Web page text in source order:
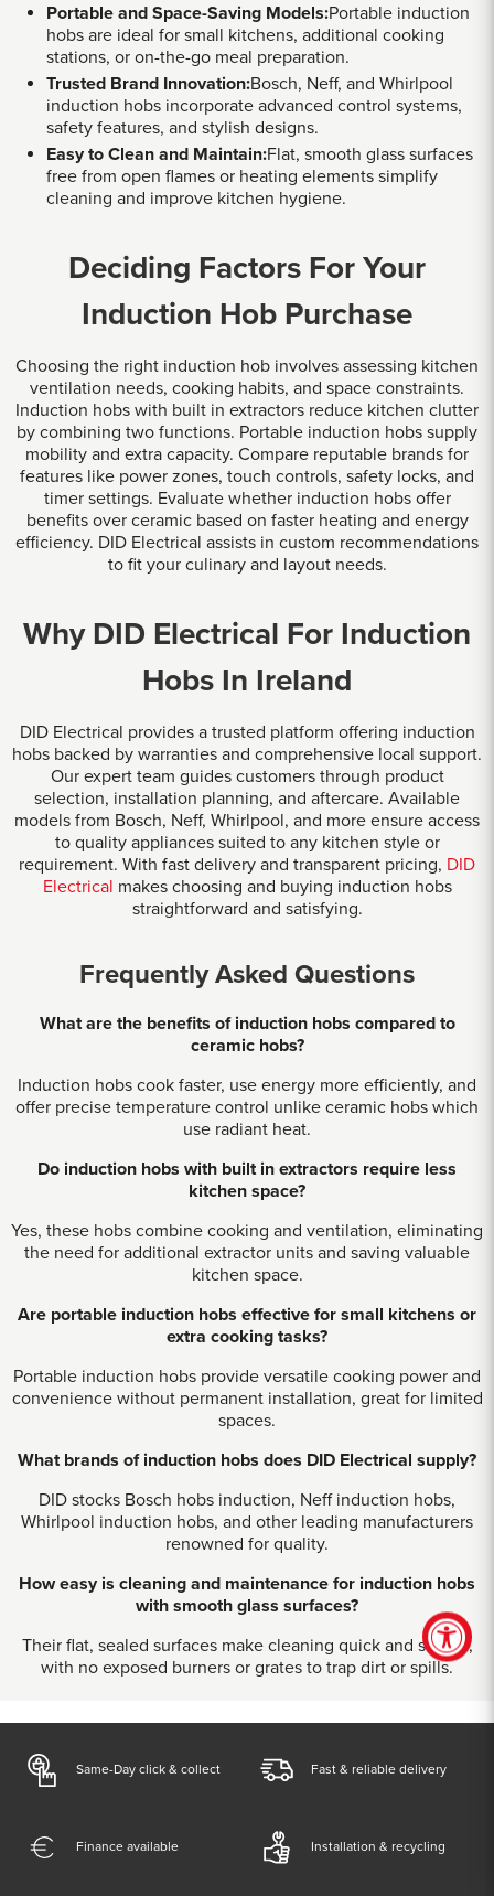
Portable and Space-Saving Models:Portable induction
hobs are ideal for small kitchens, additional cooking
stations, or on-the-go meal preparation.
Trusted Brand Innovation:Bosch, Neff, and Whirlpool
induction hobs incorporate advanced control systems,
safety features, and stylish designs.
Easy to Clean and Maintain:Flat, smooth glass surfaces
free from open flames or heating elements simplify
cleaning and improve kitchen hygiene.
Deciding Factors For Your
Induction Hob Purchase
Choosing the right induction hob involves assessing kitchen
ventilation needs, cooking habits, and space constraints.
Induction hobs with built in extractors reduce kitchen clutter
by combining two functions. Portable induction hobs supply
mobility and extra capacity. Compare reputable brands for
features like power zones, touch controls, safety locks, and
timer settings. Evaluate whether induction hobs offer
benefits over ceramic based on faster heating and energy
efficiency. DID Electrical assists in custom recommendations
to fit your culinary and layout needs.
Why DID Electrical For Induction
Hobs In Ireland
DID Electrical provides a trusted platform offering induction
hobs backed by warranties and comprehensive local support.
Our expert team guides customers through product
selection, installation planning, and aftercare. Available
models from Bosch, Neff, Whirlpool, and more ensure access
to quality appliances suited to any kitchen style or
requirement. With fast delivery and transparent pricing, DID
Electrical makes choosing and buying induction hobs
straightforward and satisfying.
Frequently Asked Questions
What are the benefits of induction hobs compared to
ceramic hobs?
Induction hobs cook faster, use energy more efficiently, and
offer precise temperature control unlike ceramic hobs which
use radiant heat.
Do induction hobs with built in extractors require less
kitchen space?
Yes, these hobs combine cooking and ventilation, eliminating
the need for additional extractor units and saving valuable
kitchen space.
Are portable induction hobs effective for small kitchens or
extra cooking tasks?
Portable induction hobs provide versatile cooking power and
convenience without permanent installation, great for limited
spaces.
What brands of induction hobs does DID Electrical supply?
DID stocks Bosch hobs induction, Neff induction hobs,
Whirlpool induction hobs, and other leading manufacturers
renowned for quality.
How easy is cleaning and maintenance for induction hobs
with smooth glass surfaces?
Their flat, sealed surfaces make cleaning quick and simple,
with no exposed burners or grates to trap dirt or spills.
Same-Day click & collect Fast & reliable delivery
Finance available Installation & recycling